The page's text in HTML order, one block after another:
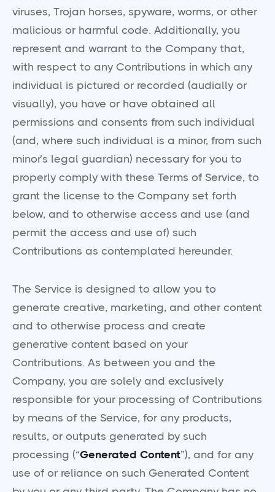
viruses, Trojan horses, spyware, worms, or other
malicious or harmful code. Additionally, you
represent and warrant to the Company that,
with respect to any Contributions in which any
individual is pictured or recorded (audially or
visually), you have or have obtained all
permissions and consents from such individual
(and, where such individual is a minor, from such
minor’s legal guardian) necessary for you to
properly comply with these Terms of Service, to
grant the license to the Company set forth
below, and to otherwise access and use (and
permit the access and use of) such
Contributions as contemplated hereunder.
The Service is designed to allow you to
generate creative, marketing, and other content
and to otherwise process and create
generative content based on your
Contributions. As between you and the
Company, you are solely and exclusively
responsible for your processing of Contributions
by means of the Service, for any products,
results, or outputs generated by such
processing (“Generated Content”), and for any
use of or reliance on such Generated Content